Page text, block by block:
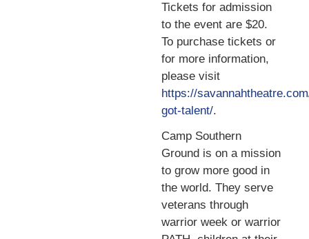
Tickets for admission
to the event are $20.
To purchase tickets or
for more information,
please visit
https://
got-talent/.
Camp Southern
Ground is on a mission
to grow more good in
the world. They serve
veterans through
warrior week or warrior